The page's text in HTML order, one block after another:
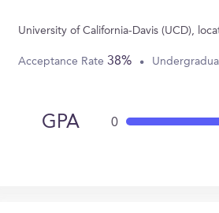
University of California-Davis (UCD),
Acceptance Rate 38%
GPA 0